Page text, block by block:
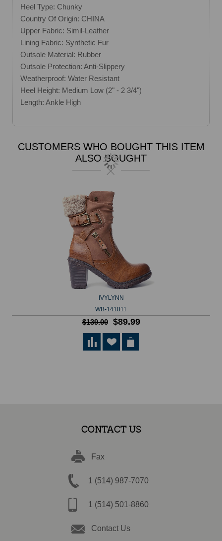
Heel Type: Chunky
Country Of Origin: CHINA
Upper Fabric: Simil-Leather
Lining Fabric: Synthetic Fur
Outsole Material: Rubber
Outsole Protection: Anti-Slippery
Weatherproof: Water Resistant
Heel Height: Medium Low (2" - 2 3/4")
Length: Ankle High
CUSTOMERS WHO BOUGHT THIS ITEM
ALSO BOUGHT
IVYLYNN
WB-141011
$139.00 $89.99
CONTACT US
Fax
1 (514) 987-7070
1 (514) 501-8860
Contact Us